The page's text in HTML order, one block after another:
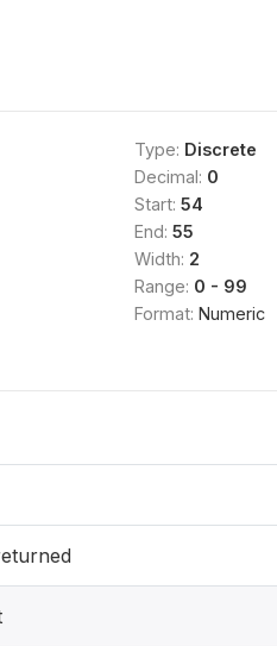
Type: Discrete
Decimal: 0
Start: 54
End: 55
Width: 2
Range: 0 - 99
Format: Numeric